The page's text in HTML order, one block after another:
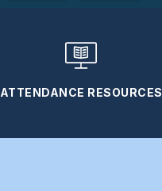
ATTENDANCE RESOURCES